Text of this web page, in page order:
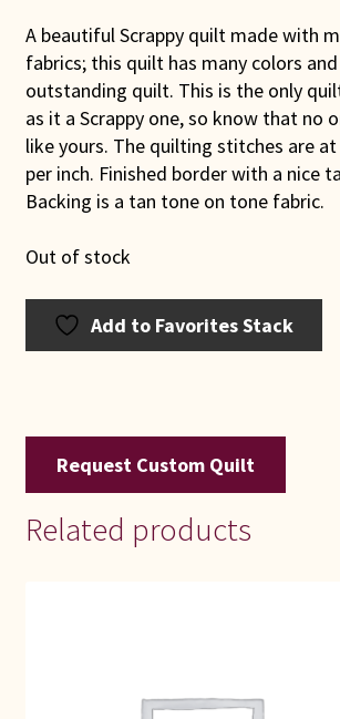
A beautiful Scrappy quilt made with
fabrics; this quilt has many colors
outstanding quilt. This is the only
as it a Scrappy one, so know that no
like yours. The quilting stitches are
per inch. Finished border with a nice
Backing is a tan tone on tone fabric.
Out of stock
Add to Favorites Stack
Request Custom Quilt
Related products